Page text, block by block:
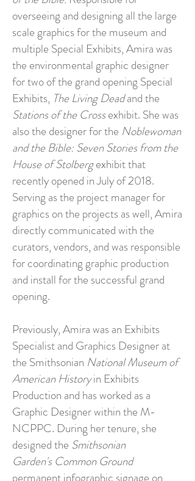
overseeing and designing all the large
scale graphics for the museum and
multiple Special Exhibits, Amira was
the environmental graphic designer
for two of the grand opening Special
Exhibits, The Living Deadand the
Stations of the Crossexhibit. She was
also the designer for the Noblewoman
and the Bible: Seven Stories from the
House of Stolbergexhibit that
recently opened in July of 2018.
Serving as the project manager for
graphics on the projects as well, Amira
directly communicated with the
curators, vendors, and was responsible
for coordinating graphic production
and install for the successful grand
opening.
Previously, Amira was an Exhibits
Specialist and Graphics Designer at
the Smithsonian National Museum of
American Historyin Exhibits
Production and has worked as a
Graphic Designer within the M-
NCPPC. During her tenure, she
designed the Smithsonian
Garden's Common Ground
permanent infographic signage on